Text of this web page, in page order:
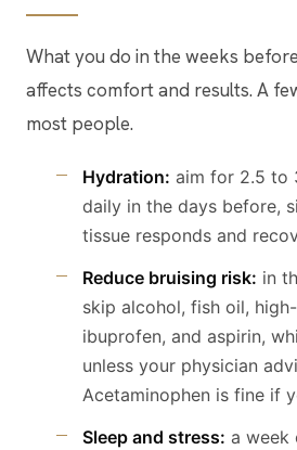
What you do in the weeks
affects comfort and results. A
most people.
Hydration: aim for 2.5 to
daily in the days before,
tissue responds and
Reduce bruising risk: in
skip alcohol, fish oil,
ibuprofen, and aspirin,
unless your physician
Acetaminophen is fine if
Sleep and stress: a week